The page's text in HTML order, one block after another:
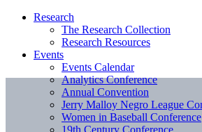
Research
The Research Collection
Research Resources
Events
Events Calendar
Analytics Conference
Annual Convention
Jerry Malloy Negro League
Women in Baseball Conference
19th Century Conference